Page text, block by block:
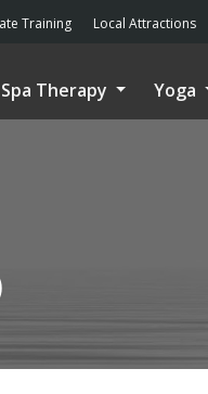
Training Local Attractions
Spa Therapy Yoga